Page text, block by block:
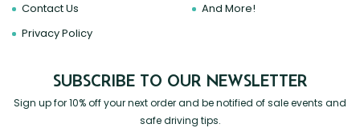
Contact Us
Privacy Policy
And More!
SUBSCRIBE TO OUR NEWSLETTER
Sign up for 10% off your next order and be notified of sale events and
safe driving tips.